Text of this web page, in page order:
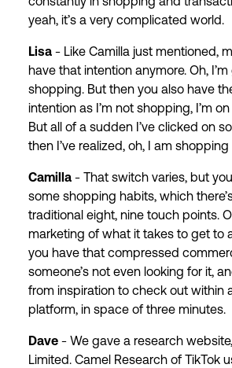
yeah, it’s a very complicated world.
Lisa - Like Camilla just mentioned,
have that intention anymore. Oh,
shopping. But then you also have
intention as I’m not shopping, I’m
But all of a sudden I’ve clicked on
then I’ve realized, oh, I am
Camilla - That switch varies, but
some shopping habits, which
traditional eight, nine touch points.
marketing of what it takes to get to
you have that compressed
someone’s not even looking for it,
from inspiration to check out within
platform, in space of three minutes.
Dave - We gave a research
Limited. Camel Research of TikTok